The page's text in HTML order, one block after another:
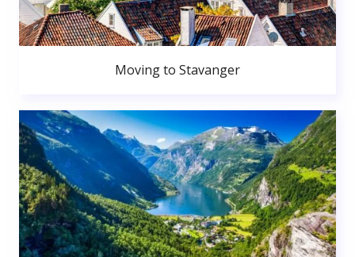
Moving to Stavanger